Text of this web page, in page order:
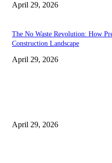
April 29, 2026
The No Waste Revolution: How
Construction Landscape
April 29, 2026
April 29, 2026